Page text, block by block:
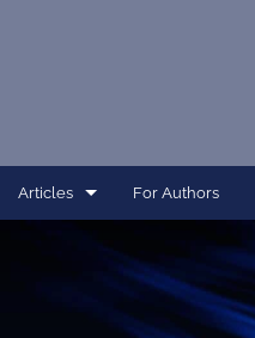
Articles For Authors